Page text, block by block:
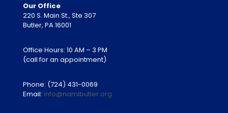
Our Office
220 S. Main St., Ste 307
Butler, PA 16001
Office Hours: 10 AM – 3 PM
(call for an appointment)
Phone: (724) 431-0069
Email: info@namibutler.org